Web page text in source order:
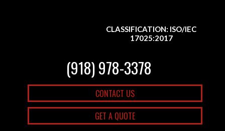
CLASSIFICATION: ISO/IEC
17025:2017
(918) 978-3378
CONTACT US
GET A QUOTE